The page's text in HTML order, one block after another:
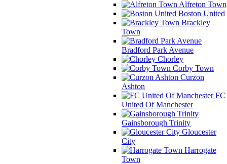
Alfreton Town
Boston United
Brackley
Town
Bradford Park Avenue
Chorley
Corby Town
Curzon
Ashton
FC
United Of Manchester
Gainsborough Trinity
Gloucester
City
Harrogate
Town